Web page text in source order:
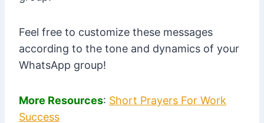
Feel free to customize these messages
according to the tone and dynamics of your
WhatsApp group!
More Resources: Short Prayers For Work
Success